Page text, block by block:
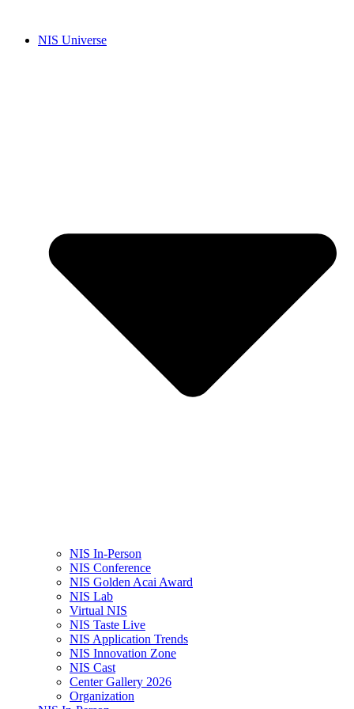
contentNIS Universe
NIS In-Person
NIS Conference
NIS Golden Acai Award
NIS Lab
Virtual NIS
NIS Taste Live
NIS Application Trends
NIS Innovation Zone
NIS Cast
Center Gallery 2026
Organization